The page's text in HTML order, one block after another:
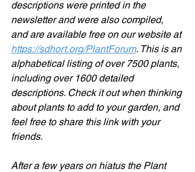
descriptions were printed in the
newsletter and were also compiled,
and are available free on our website at
https://sdhort.org/PlantForum. This is an
alphabetical listing of over 7500 plants,
including over 1600 detailed
descriptions. Check it out when thinking
about plants to add to your garden, and
feel free to share this link with your
friends.
After a few years on hiatus the Plant